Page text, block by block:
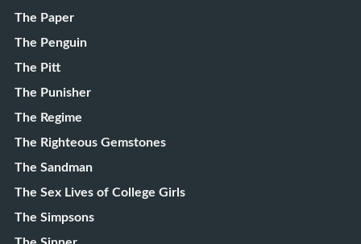
The Paper
The Penguin
The Pitt
The Punisher
The Regime
The Righteous Gemstones
The Sandman
The Sex Lives of College Girls
The Simpsons